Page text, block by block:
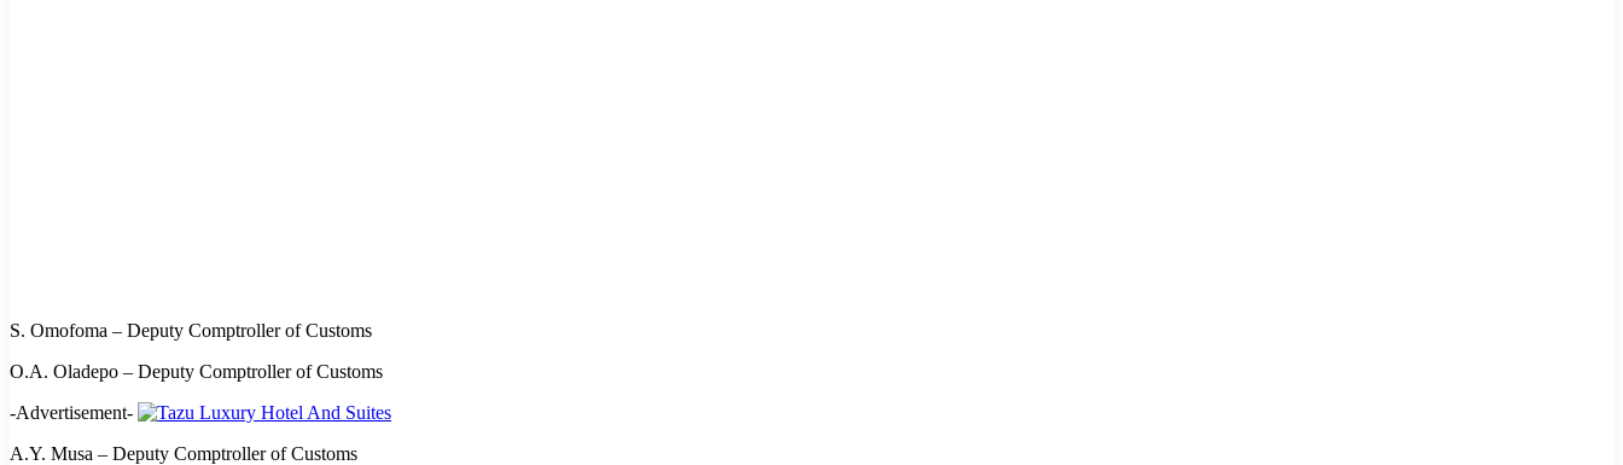
S. Omofoma – Deputy Comptroller of Customs
O.A. Oladepo – Deputy Comptroller of Customs
-Advertisement-
A.Y. Musa – Deputy Comptroller of Customs